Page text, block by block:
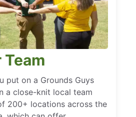
put on a Grounds Guys
a close-knit local team
200+ locations across the